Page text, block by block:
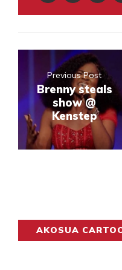
Previous Post
Brenny steals
show @
Kenstep
AKOSUA